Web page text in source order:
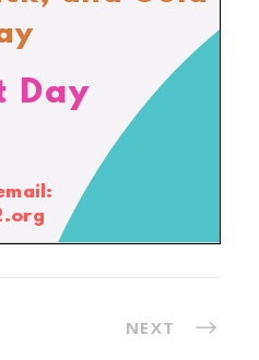
NEXT